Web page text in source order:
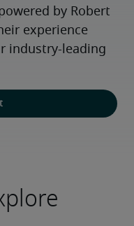
by Robert
experience
industry-leading